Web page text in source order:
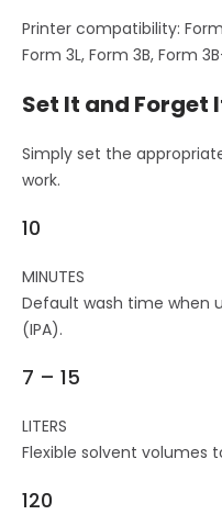
Printer compatibility:
Form 3L, Form 3B, Form
Set It and Forget
Simply set the
work.
10
MINUTES
Default wash time when
(IPA).
7 – 15
LITERS
Flexible solvent volumes
120